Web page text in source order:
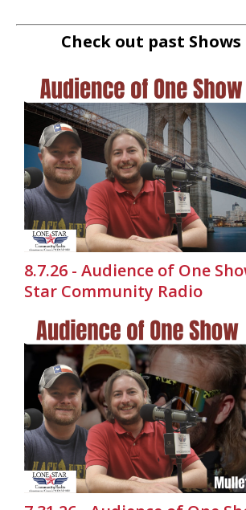
Check out past
8.7.26 - Audience of One
Star Community Radio